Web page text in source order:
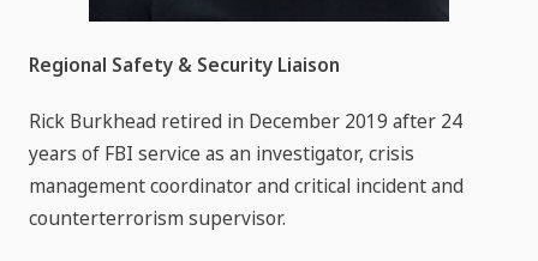
Regional Safety & Security Liaison
Rick Burkhead retired in December 2019 after 24
years of FBI service as an investigator, crisis
management coordinator and critical incident and
counterterrorism supervisor.